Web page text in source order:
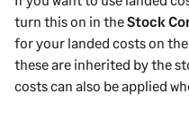
turn this on in theStock
for your landed costs on
these are inherited by the
costs can also be applied